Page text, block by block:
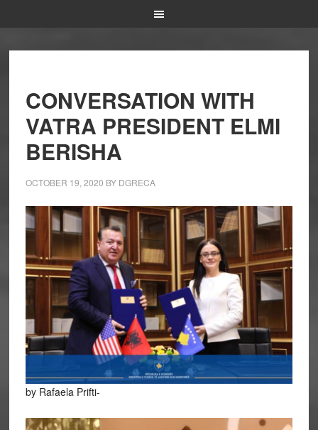
CONVERSATION WITH
VATRA PRESIDENT ELMI
BERISHA
OCTOBER 19, 2020 BY DGRECA
by Rafaela Prifti-